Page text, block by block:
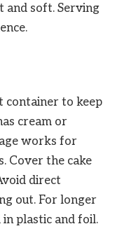
and soft. Serving
container to keep
cream or
works for
Cover the cake
direct
out. For longer
plastic and foil.